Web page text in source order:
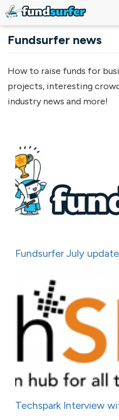
Fundsurfer news
How to raise funds for
projects, interesting
industry news and more!
Fundsurfer July update
Techspark Interview